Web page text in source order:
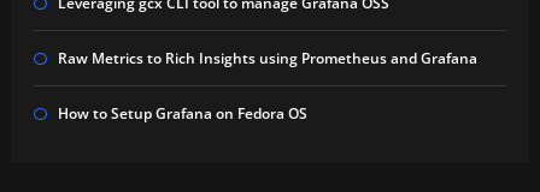
Raw Metrics to Rich Insights using Prometheus and Grafana
How to Setup Grafana on Fedora OS